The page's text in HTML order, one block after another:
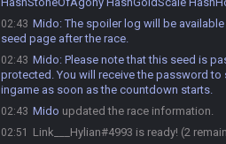
02:43 Mido:The spoiler log will be
seed page after the race.
02:43 Mido: Please note that this seed is
protected. You will receive the password to
ingame as soon as the countdown starts.
02:43 Mido updated the race information.
02:51 Link___Hylian#4993 is ready! (2